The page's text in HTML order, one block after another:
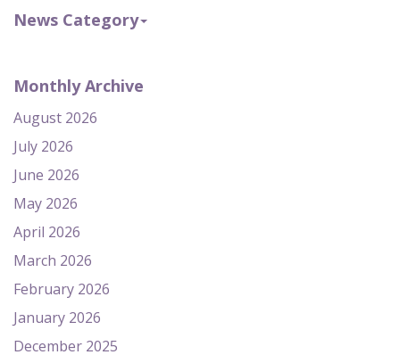
News Category
Monthly Archive
August 2026
July 2026
June 2026
May 2026
April 2026
March 2026
February 2026
January 2026
December 2025